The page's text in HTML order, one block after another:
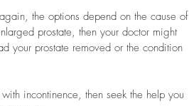
the options depend on the cause of
prostate, then your doctor might
your prostate removed or the condition
incontinence, then seek the help you